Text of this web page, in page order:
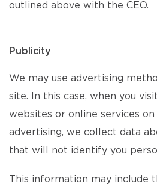
outlined above with the CEO.
Publicity
We may use advertising
site. In this case, when you
websites or online services
advertising, we collect data
that will not identify you
This information may include